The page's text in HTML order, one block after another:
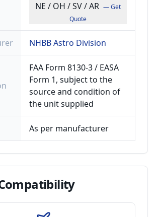
NE / OH / SV / AR — Get
Quote
NHBB Astro Division
FAA Form 8130-3 / EASA
Form 1, subject to the
source and condition of
the unit supplied
As per manufacturer